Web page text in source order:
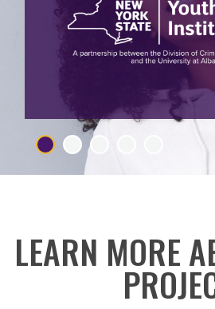
LEARN MORE